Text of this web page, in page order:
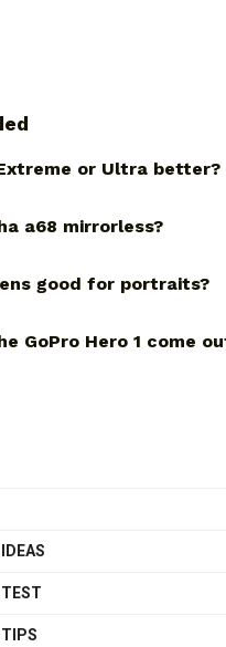
or Ultra better?
a68 mirrorless?
good for portraits?
GoPro Hero 1 come
TIPS